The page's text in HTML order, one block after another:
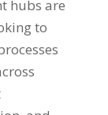
hubs are
to